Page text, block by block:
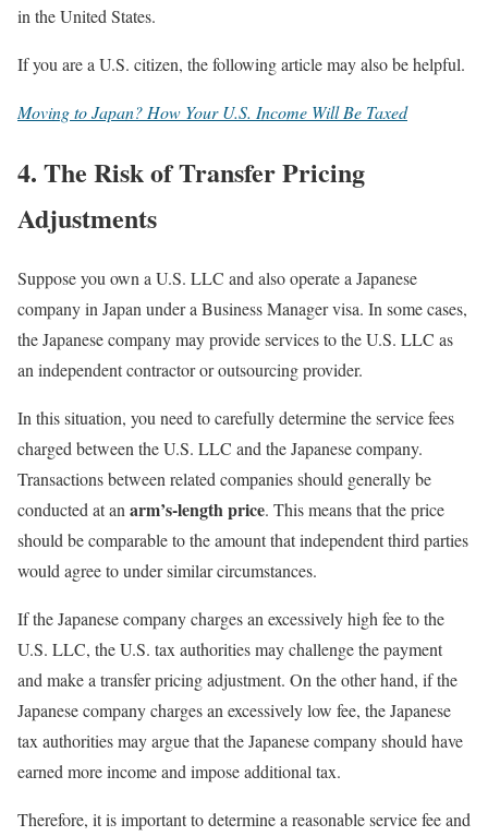
in the United States.
If you are a U.S. citizen, the following article may also be helpful.
Moving to Japan? How Your U.S. Income Will Be Taxed
4. The Risk of Transfer Pricing
Adjustments
Suppose you own a U.S. LLC and also operate a Japanese
company in Japan under a Business Manager visa. In some cases,
the Japanese company may provide services to the U.S. LLC as
an independent contractor or outsourcing provider.
In this situation, you need to carefully determine the service fees
charged between the U.S. LLC and the Japanese company.
Transactions between related companies should generally be
conducted at an arm’s-length price. This means that the price
should be comparable to the amount that independent third parties
would agree to under similar circumstances.
If the Japanese company charges an excessively high fee to the
U.S. LLC, the U.S. tax authorities may challenge the payment
and make a transfer pricing adjustment. On the other hand, if the
Japanese company charges an excessively low fee, the Japanese
tax authorities may argue that the Japanese company should have
earned more income and impose additional tax.
Therefore, it is important to determine a reasonable service fee and